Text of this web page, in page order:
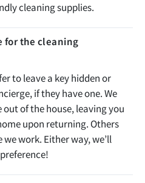
cleaning supplies.
for the cleaning
to leave a key hidden or
if they have one. We
of the house, leaving you
upon returning. Others
work. Either way, we’ll